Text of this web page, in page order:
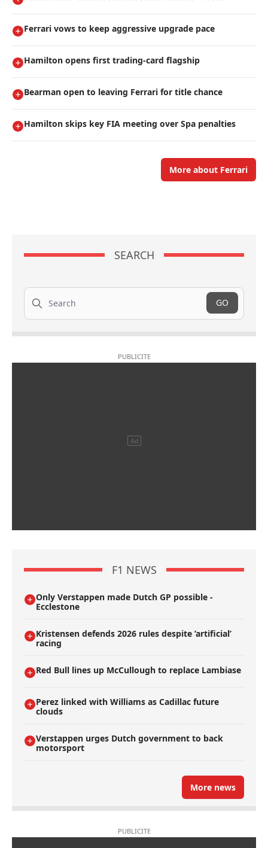
Ferrari vows to keep aggressive upgrade pace
Hamilton opens first trading-card flagship
Bearman open to leaving Ferrari for title chance
Hamilton skips key FIA meeting over Spa penalties
More about Ferrari
SEARCH
Search
GO
F1 NEWS
Only Verstappen made Dutch GP possible -
Ecclestone
Kristensen defends 2026 rules despite ’artificial’
racing
Red Bull lines up McCullough to replace Lambiase
Perez linked with Williams as Cadillac future
clouds
Verstappen urges Dutch government to back
motorsport
More news